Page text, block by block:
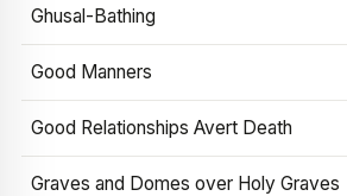
Ghusal-Bathing
Good Manners
Good Relationships Avert Death
Graves and Domes over Holy Graves